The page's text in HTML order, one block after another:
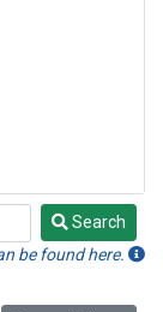
Search
be found here.